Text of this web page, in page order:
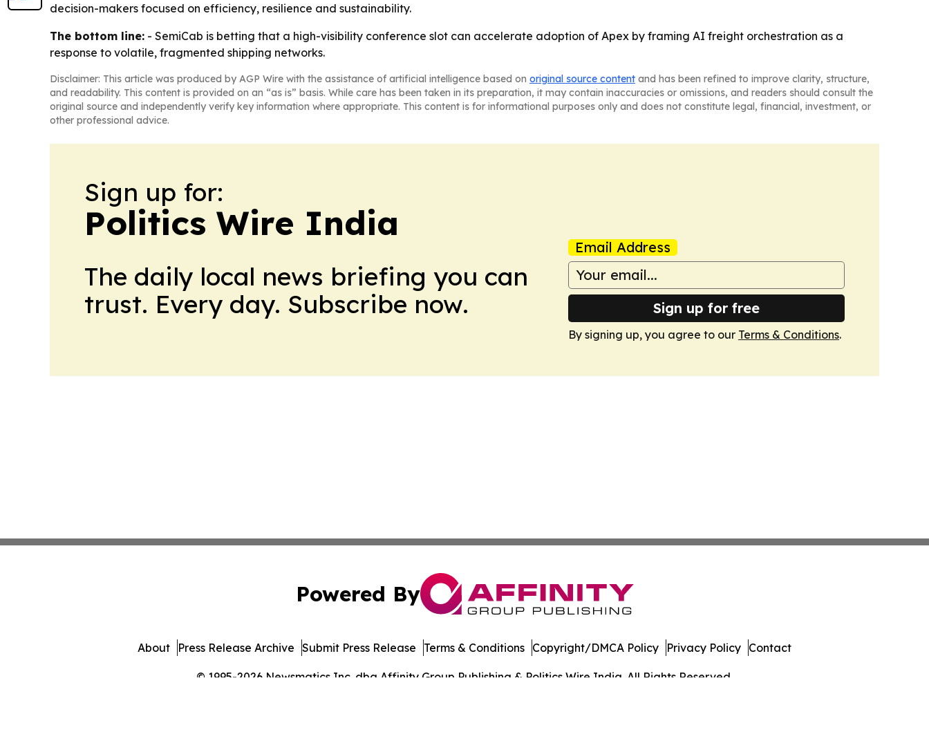
decision-makers focused on efficiency, resilience and sustainability.
The bottom line: - SemiCab is betting that a high-visibility conference slot can accelerate adoption of Apex by framing AI freight orchestration as a
response to volatile, fragmented shipping networks.
Disclaimer: This article was produced by AGP Wire with the assistance of artificial intelligence based on original source content and has been refined to improve clarity, structure,
and readability. This content is provided on an “as is” basis. While care has been taken in its preparation, it may contain inaccuracies or omissions, and readers should consult the
original source and independently verify key information where appropriate. This content is for informational purposes only and does not constitute legal, financial, investment, or
other professional advice.
Sign up for:
Politics Wire India
The daily local news briefing you can
trust. Every day. Subscribe now.
Email Address
Sign up for free
By signing up, you agree to our Terms & Conditions.
Powered By
© 1995-2026 Newsmatics Inc. dba Affinity Group Publishing & Politics Wire India. All Rights Reserved.
About Press Release Archive Submit Press Release Terms & Conditions Copyright/DMCA Policy Privacy Policy Contact